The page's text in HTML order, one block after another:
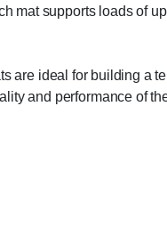
mat supports loads of
are ideal for building a
and performance of